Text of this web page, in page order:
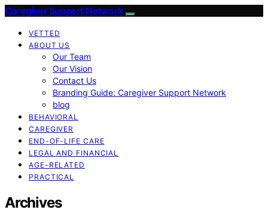
Caregiver Support Network
VETTED
ABOUT US
Our Team
Our Vision
Contact Us
Branding Guide: Caregiver Support Network
blog
BEHAVIORAL
CAREGIVER
END-OF-LIFE CARE
LEGAL AND FINANCIAL
AGE-RELATED
PRACTICAL
Archives